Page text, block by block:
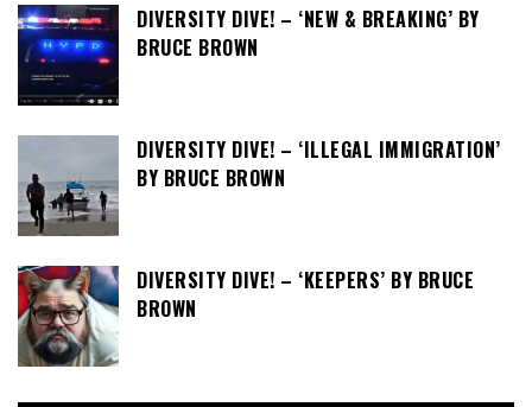
DIVERSITY DIVE! – ‘NEW & BREAKING’ BY
BRUCE BROWN
DIVERSITY DIVE! – ‘ILLEGAL IMMIGRATION’
BY BRUCE BROWN
DIVERSITY DIVE! – ‘KEEPERS’ BY BRUCE
BROWN